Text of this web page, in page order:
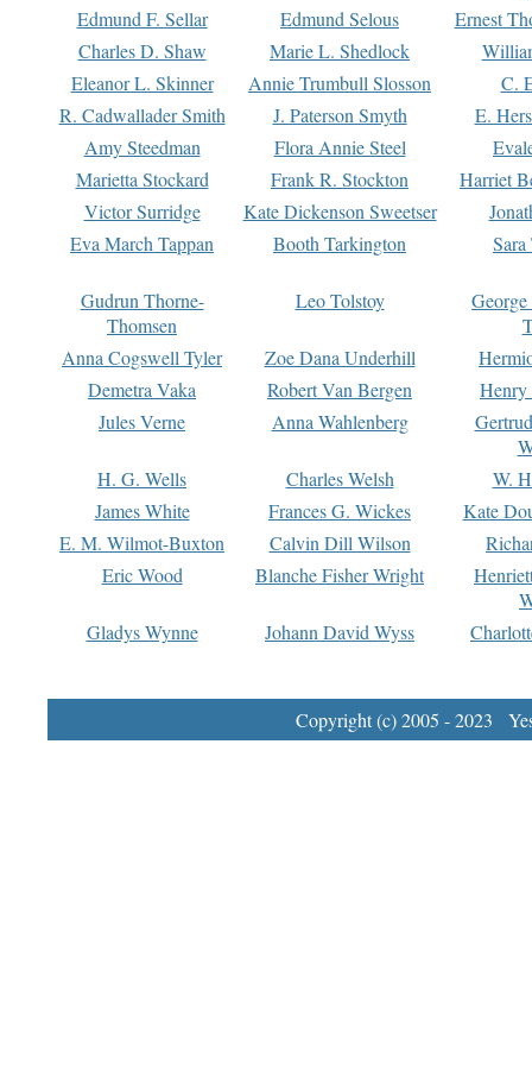
Edmund F. Sellar
Edmund Selous
Ernest
Charles D. Shaw
Marie L. Shedlock
Eleanor L. Skinner
Annie Trumbull Slosson
C.
R. Cadwallader Smith
J. Paterson Smyth
E.
Amy Steedman
Flora Annie Steel
Marietta Stockard
Frank R. Stockton
Harriet
Victor Surridge
Kate Dickenson Sweetser
Eva March Tappan
Booth Tarkington Sara
Gudrun Thorne-
Thomsen
Leo Tolstoy
Anna Cogswell Tyler
Zoe Dana Underhill
Demetra Vaka
Robert Van Bergen
Jules Verne
Anna Wahlenberg
H. G. Wells
Charles Welsh
W.
James White
Frances G. Wickes
Kate
E. M. Wilmot-Buxton
Calvin Dill Wilson
Eric Wood
Blanche Fisher Wright
Gladys Wynne
Johann David Wyss
Copyright (c) 2005 - 2023